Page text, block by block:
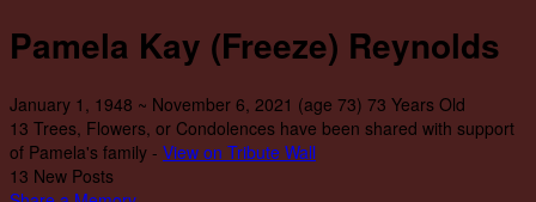
Pamela Kay (Freeze) Reynolds
January 1, 1948 ~ November 6, 2021 (age 73) 73 Years Old
13 Trees, Flowers, or Condolences have been shared with support
of Pamela's family - View on Tribute Wall
13 New Posts